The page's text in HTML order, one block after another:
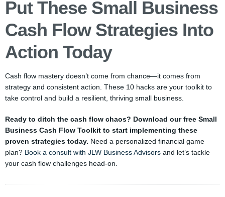
Put These Small Business
Cash Flow Strategies Into
Action Today
Cash flow mastery doesn’t come from chance—it comes from
strategy and consistent action. These 10 hacks are your toolkit to
take control and build a resilient, thriving small business.
Ready to ditch the cash flow chaos? Download our free Small
Business Cash Flow Toolkit to start implementing these
proven strategies today. Need a personalized financial game
plan? Book a consult with JLW Business Advisors and let’s tackle
your cash flow challenges head-on.